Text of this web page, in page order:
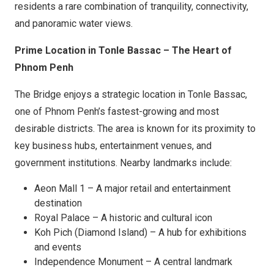
residents a rare combination of tranquility, connectivity,
and panoramic water views.
Prime Location in Tonle Bassac – The Heart of
Phnom Penh
The Bridge enjoys a strategic location in Tonle Bassac,
one of Phnom Penh’s fastest-growing and most
desirable districts. The area is known for its proximity to
key business hubs, entertainment venues, and
government institutions. Nearby landmarks include:
Aeon Mall 1 – A major retail and entertainment
destination
Royal Palace – A historic and cultural icon
Koh Pich (Diamond Island) – A hub for exhibitions
and events
Independence Monument – A central landmark